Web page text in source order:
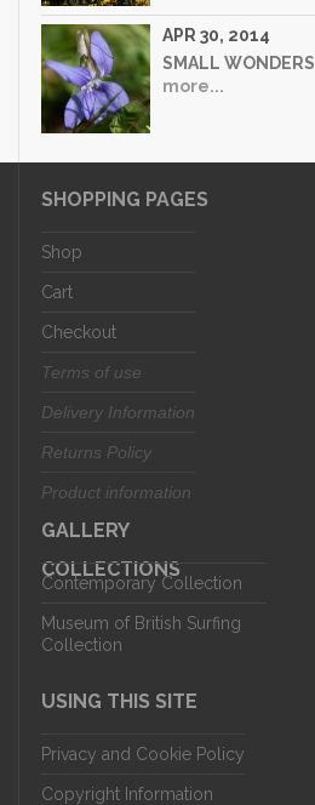
APR 30, 2014
SMALL WONDERS
more...
SHOPPING PAGES
Shop
Cart
Checkout
Terms of use
Delivery Information
Returns Policy
Product information
GALLERY
COLLECTIONS
Contemporary Collection
Museum of British Surfing
Collection
USING THIS SITE
Privacy and Cookie Policy
Copyright Information